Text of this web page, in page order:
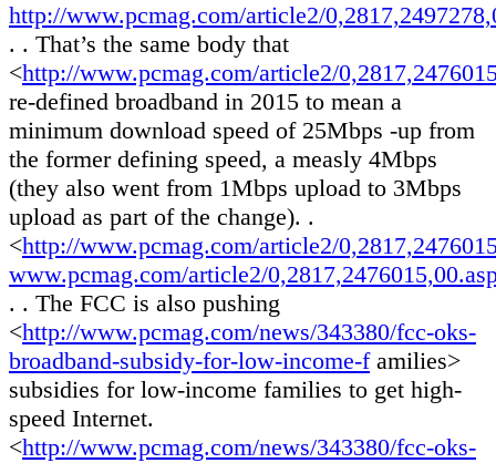
http://www.pcmag.com/article2/
. . That’s the same body that
<http://www.pcmag.com/article2/
re-defined broadband in 2015 to mean a
minimum download speed of 25Mbps -up from
the former defining speed, a measly 4Mbps
(they also went from 1Mbps upload to 3Mbps
upload as part of the change). .
<http://www.pcmag.com/article2/
www.pcmag.com/article2/
. . The FCC is also pushing
<http://www.pcmag.com/news/343380/fcc-oks-
broadband-subsidy-for-low-income-families>
subsidies for low-income families to get high-
speed Internet.
<http://www.pcmag.com/news/343380/fcc-oks-